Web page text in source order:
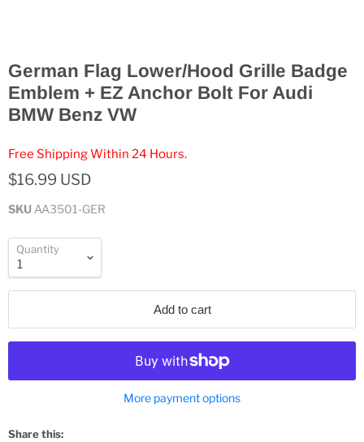
German Flag Lower/Hood Grille Badge
Emblem + EZ Anchor Bolt For Audi
BMW Benz VW
Free Shipping Within 24 Hours.
$16.99 USD
SKU AA3501-GER
Quantity
Add to cart
More payment options
Share this: